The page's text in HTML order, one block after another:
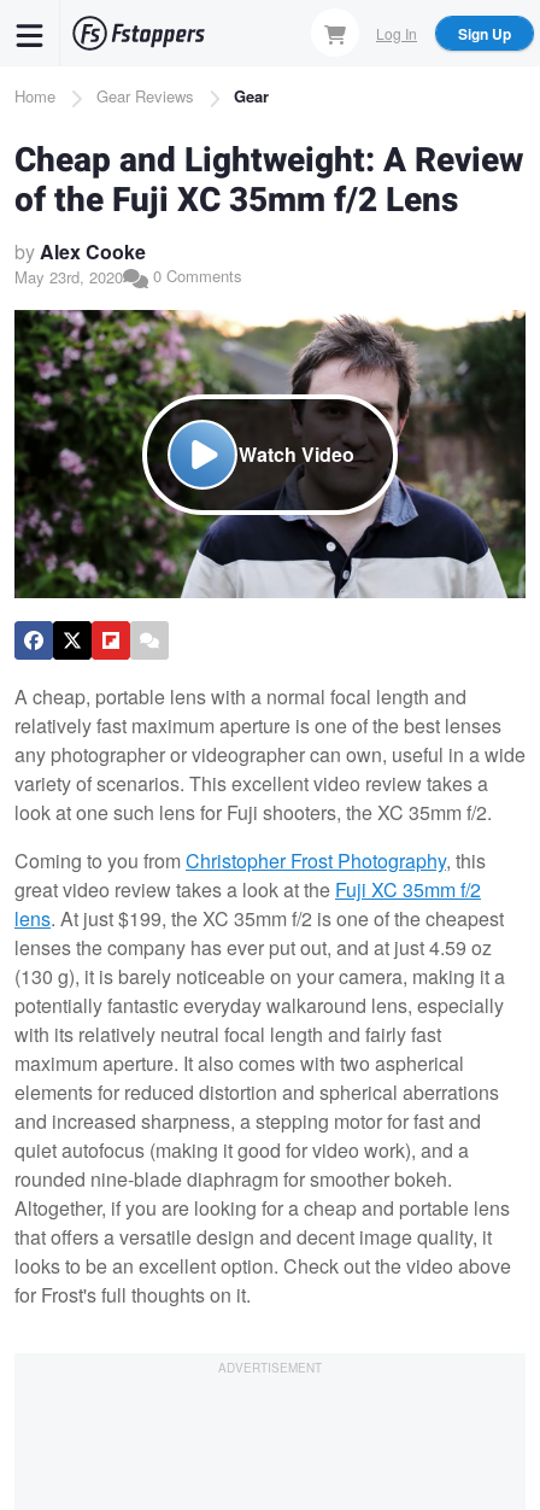
content
Log In Sign Up
Breadcrumb
Home Gear Reviews Gear
Cheap and Lightweight: A Review
of the Fuji XC 35mm f/2 Lens
byAlex Cooke
May 23rd, 2020 0 Comments
Watch Video
A cheap, portable lens with a normal focal length and
relatively fast maximum aperture is one of the best lenses
any photographer or videographer can own, useful in a wide
variety of scenarios. This excellent video review takes a
look at one such lens for Fuji shooters, the XC 35mm f/2.
Coming to you fromChristopher Frost Photography, this
great video review takes a look at the Fuji XC 35mm f/2
lens. At just $199, the XC 35mm f/2 is one of the cheapest
lenses the company has ever put out, and at just 4.59 oz
(130 g), it is barely noticeable on your camera, making it a
potentially fantastic everyday walkaround lens, especially
with its relatively neutral focal length and fairly fast
maximum aperture. It also comes with two aspherical
elements for reduced distortion and spherical aberrations
and increased sharpness, a stepping motor for fast and
quiet autofocus (making it good for video work), and a
rounded nine-blade diaphragm for smoother bokeh.
Altogether, if you are looking for a cheap and portable lens
that offers a versatile design and decent image quality, it
looks to be an excellent option. Check out the video above
for Frost's full thoughts on it.